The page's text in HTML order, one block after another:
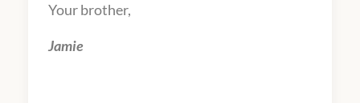
Your brother,
Jamie